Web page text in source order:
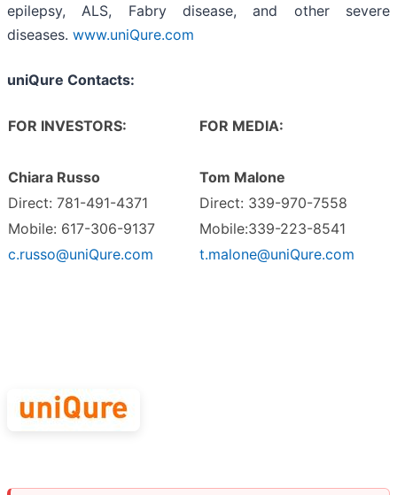
epilepsy, ALS, Fabry disease, and other severe
diseases. www.uniQure.com
uniQure Contacts:
FOR INVESTORS: FOR MEDIA:
Chiara Russo
Tom Malone
Direct: 781-491-4371
Direct: 339-970-7558
Mobile: 617-306-9137
Mobile:339-223-8541
c.russo@uniQure.com
t.malone@uniQure.com